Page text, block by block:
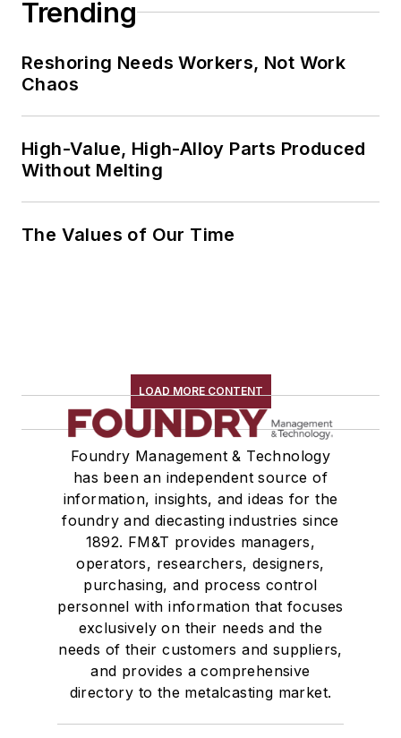
Trending
Reshoring Needs Workers, Not Work
Chaos
High-Value, High-Alloy Parts Produced
Without Melting
The Values of Our Time
LOAD MORE CONTENT
Foundry Management & Technology
has been an independent source of
information, insights, and ideas for the
foundry and diecasting industries since
1892. FM&T provides managers,
operators, researchers, designers,
purchasing, and process control
personnel with information that focuses
exclusively on their needs and the
needs of their customers and suppliers,
and provides a comprehensive
directory to the metalcasting market.